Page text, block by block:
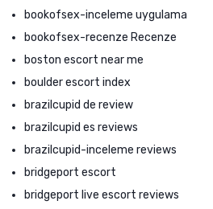
bookofsex-inceleme uygulama
bookofsex-recenze Recenze
boston escort near me
boulder escort index
brazilcupid de review
brazilcupid es reviews
brazilcupid-inceleme reviews
bridgeport escort
bridgeport live escort reviews